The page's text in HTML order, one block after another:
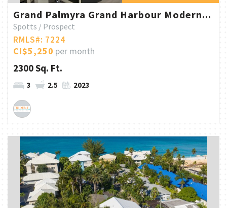
Grand Palmyra Grand Harbour Modern...
Spotts / Prospect
RMLS#: 7224
CI$5,250 per month
2300 Sq. Ft.
3 2.5 2023